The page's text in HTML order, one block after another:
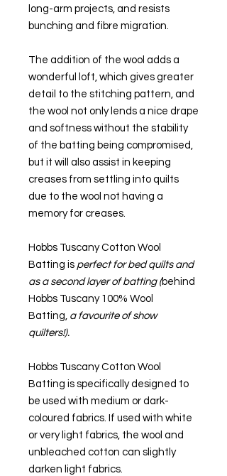
long-arm projects, and resists
bunching and fibre migration.
The addition of the wool adds a
wonderful loft, which gives greater
detail to the stitching pattern, and
the wool not only lends a nice drape
and softness without the stability
of the batting being compromised,
but it will also assist in keeping
creases from settling into quilts
due to the wool not having a
memory for creases.
Hobbs Tuscany Cotton Wool
Batting is perfect for bed quilts and
as a second layer of batting (behind
Hobbs Tuscany 100% Wool
Batting, a favourite of show
quilters!).
Hobbs Tuscany Cotton Wool
Batting is specifically designed to
be used with medium or dark-
coloured fabrics. If used with white
or very light fabrics, the wool and
unbleached cotton can slightly
darken light fabrics.